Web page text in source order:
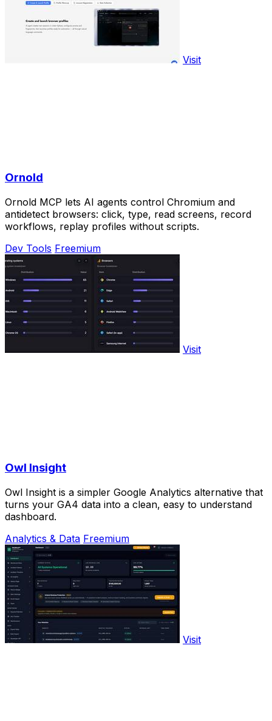
Visit
Ornold
Ornold MCP lets AI agents control Chromium and
antidetect browsers: click, type, read screens, record
workflows, replay profiles without scripts.
Dev Tools Freemium
Visit
Owl Insight
Owl Insight is a simpler Google Analytics alternative that
turns your GA4 data into a clean, easy to understand
dashboard.
Analytics & Data Freemium
Visit